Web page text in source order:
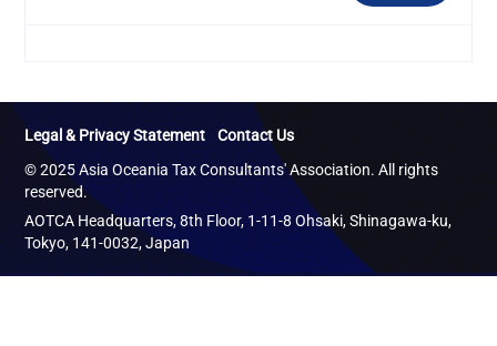
© 2025 Asia Oceania Tax Consultants' Association. All rights
reserved.
AOTCA Headquarters, 8th Floor, 1-11-8 Ohsaki, Shinagawa-ku,
Tokyo, 141-0032, Japan
Legal & Privacy Statement Contact Us